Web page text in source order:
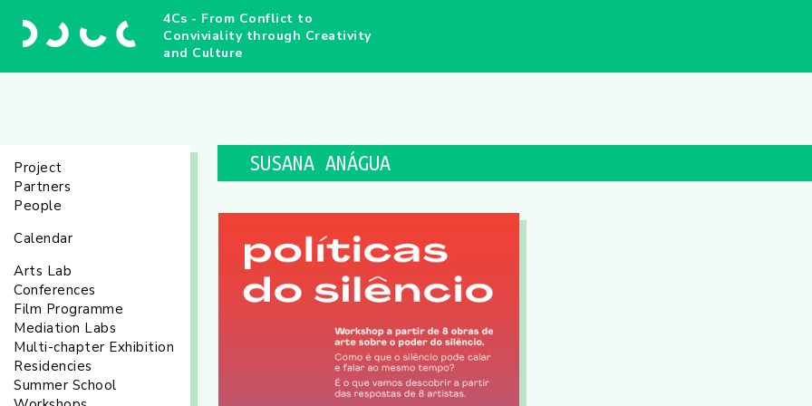
4Cs - From Conflict to
Conviviality through Creativity
and Culture
Project
Partners
People
Calendar
Arts Lab
Conferences
Film Programme
Mediation Labs
Multi-chapter Exhibition
Residencies
Summer School
SUSANA ANÁGUA